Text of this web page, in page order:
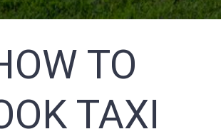
TO
TAXI